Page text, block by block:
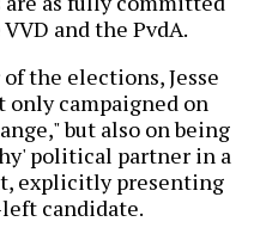
and the PvdA.
the elections, Jesse
only campaigned on
but also on being
political partner in a
explicitly presenting
candidate.